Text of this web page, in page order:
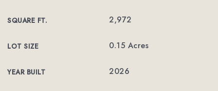
SQUARE FT. 2,972
LOT SIZE 0.15 Acres
YEAR BUILT 2026